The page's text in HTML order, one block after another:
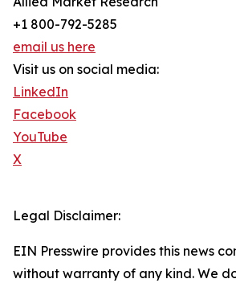
+1 800-792-5285
email us here
Visit us on social media:
LinkedIn
Facebook
YouTube
X
Legal Disclaimer:
EIN Presswire provides this news
without warranty of any kind. We